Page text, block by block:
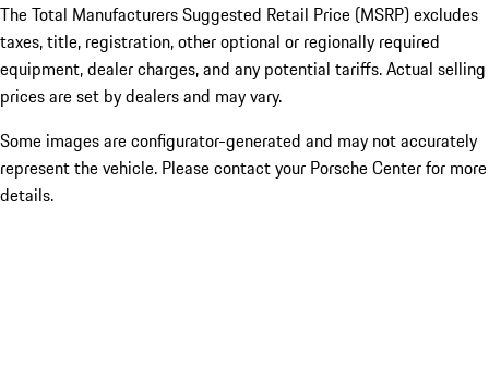
The Total Manufacturers Suggested Retail Price (MSRP) excludes
taxes, title, registration, other optional or regionally required
equipment, dealer charges, and any potential tariffs. Actual selling
prices are set by dealers and may vary.
Some images are configurator-generated and may not accurately
represent the vehicle. Please contact your Porsche Center for more
details.